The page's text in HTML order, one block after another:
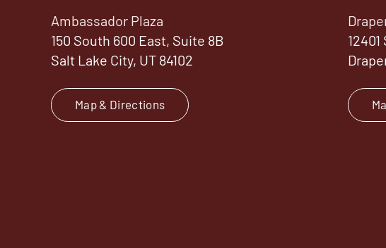
Ambassador Plaza
150 South 600 East, Suite 8B
Salt Lake City, UT 84102
Map & Directions